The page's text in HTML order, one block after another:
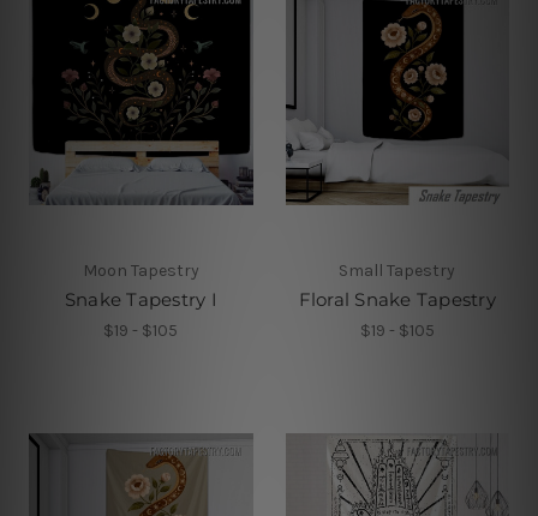
Moon Tapestry
Snake Tapestry I
$19 - $105
Small Tapestry
Floral Snake Tapestry
$19 - $105